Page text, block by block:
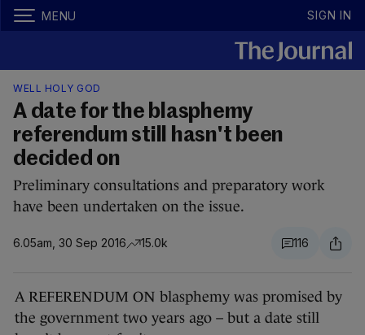
MENU SIGN IN
WELL HOLY GOD
A date for the blasphemy
referendum still hasn't been
decided on
Preliminary consultations and preparatory work
have been undertaken on the issue.
6.05am, 30 Sep 2016 15.0k 116
A REFERENDUM ON blasphemy was promised by
the government two years ago – but a date still